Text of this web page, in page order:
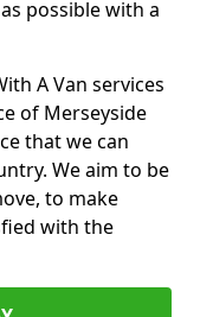
possible with a
A Van services
of Merseyside
that we can
We aim to be
to make
with the